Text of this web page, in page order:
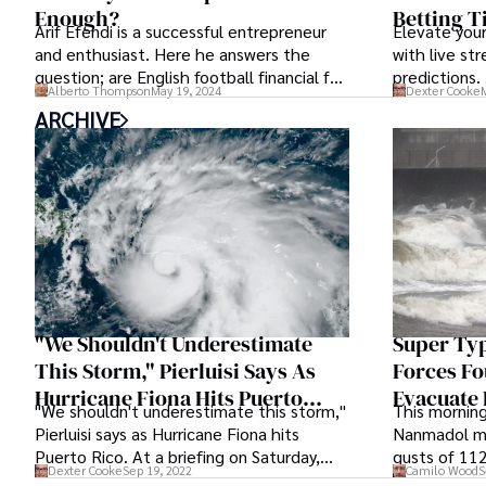
Enough?
Arif Efendi is a successful entrepreneur
and enthusiast. Here he answers the
question; are English football financial fair
play rules capitalist enough.
Alberto ThompsonMay 19, 2024
Betting
Elevate
with live
and win big!
Dexter Cooke
ARCHIVE
"We Shouldn't Underestimate
This Storm," Pierluisi Says As
Hurricane Fiona Hits Puerto
Rico
"We shouldn't underestimate this storm,"
Pierluisi says as Hurricane Fiona hits
Puerto Rico. At a briefing on Saturday,
Gov. Pedro Pierluisi warned his country.
Dexter CookeSep 19, 2022
Super
Forces
Evacuate
This
Nanmadol
gusts of
rainfall that
Camilo Wood